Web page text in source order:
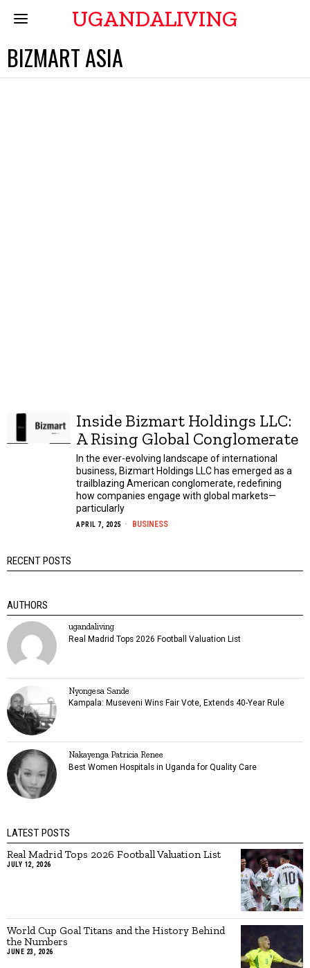
UGANDALIVING
BIZMART ASIA
Inside Bizmart Holdings LLC:
A Rising Global Conglomerate
In the ever-evolving landscape of international
business, Bizmart Holdings LLC has emerged as a
trailblazing American conglomerate, redefining
how companies engage with global markets—
particularly
APRIL 7, 2025 BUSINESS
RECENT POSTS
AUTHORS
ugandaliving
Real Madrid Tops 2026 Football Valuation List
Nyongesa Sande
Kampala: Museveni Wins Fair Vote, Extends 40-Year Rule
Nakayenga Patricia Renee
Best Women Hospitals in Uganda for Quality Care
LATEST POSTS
Real Madrid Tops 2026 Football Valuation List
JULY 12, 2026
World Cup Goal Titans and the History Behind
the Numbers
JUNE 23, 2026